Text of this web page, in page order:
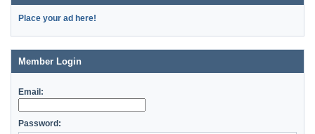
Place your ad here!
Member Login
Email:
Password: